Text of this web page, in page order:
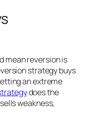
mean reversion is
strategy buys
an extreme
does the
weakness,